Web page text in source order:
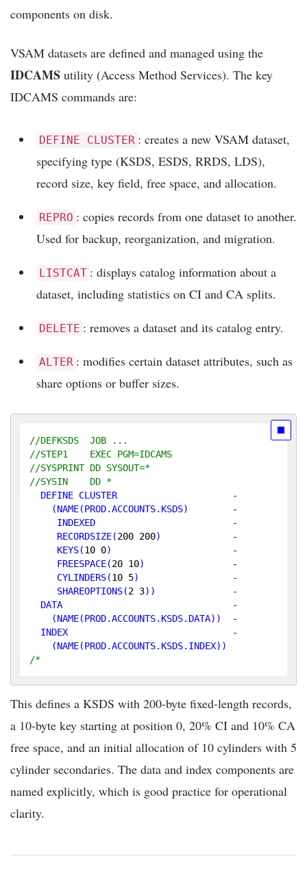
components on disk.
VSAM datasets are defined and managed using the
IDCAMS utility (Access Method Services). The key
IDCAMS commands are:
DEFINE CLUSTER : creates a new VSAM dataset,
specifying type (KSDS, ESDS, RRDS, LDS),
record size, key field, free space, and allocation.
REPRO : copies records from one dataset to another.
Used for backup, reorganization, and migration.
LISTCAT : displays catalog information about a
dataset, including statistics on CI and CA splits.
DELETE : removes a dataset and its catalog entry.
ALTER : modifies certain dataset attributes, such as
share options or buffer sizes.
//DEFKSDS  JOB ...
//STEP1    EXEC PGM=IDCAMS
//SYSPRINT DD SYSOUT=*
//SYSIN    DD *
RECORDSIZE(200 200)             -
KEYS(10 0)                      -
FREESPACE(20 10)                -
CYLINDERS(10 5)                 -
SHAREOPTIONS(2 3))              -
/*
This defines a KSDS with 200-byte fixed-length records,
a 10-byte key starting at position 0, 20% CI and 10% CA
free space, and an initial allocation of 10 cylinders with 5
cylinder secondaries. The data and index components are
named explicitly, which is good practice for operational
clarity.